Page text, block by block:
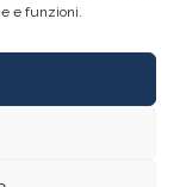
e funzioni.